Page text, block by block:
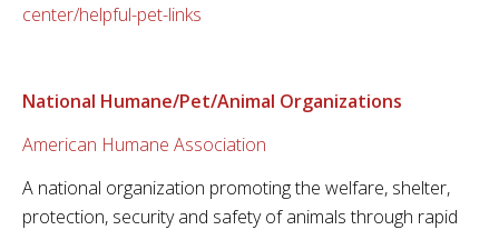
center/helpful-pet-links
National Humane/Pet/Animal Organizations
American Humane Association
A national organization promoting the welfare, shelter,
protection, security and safety of animals through rapid